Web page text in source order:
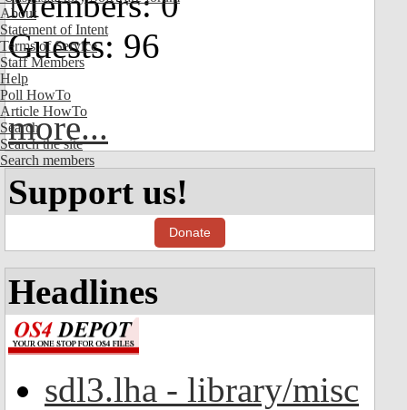
About
Statement of Intent
Terms of Service
Staff Members
Help
Poll HowTo
Article HowTo
Search
Search the site
Search members
Guests: 96
more...
Support us!
Donate
Headlines
sdl3.lha - library/misc